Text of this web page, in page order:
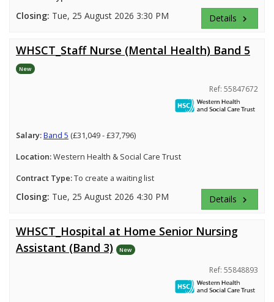
Closing: Tue, 25 August 2026 3:30 PM Details keyboard_arrow_right
WHSCT_Staff Nurse (Mental Health) Band 5
New
Ref: 55847672
Salary:Band 5 (£31,049 - £37,796)
Location:Western Health & Social Care Trust
Contract Type:To create a waiting list
Closing: Tue, 25 August 2026 4:30 PM Details keyboard_arrow_right
WHSCT_Hospital at Home Senior Nursing
Assistant (Band 3)
New
Ref: 55848893